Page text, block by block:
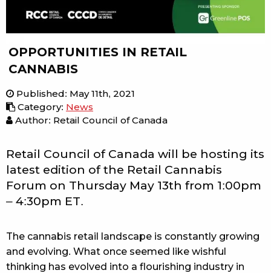
OPPORTUNITIES IN RETAIL
CANNABIS
Published: May 11th, 2021
Category: News
Author: Retail Council of Canada
Retail Council of Canada will be hosting its
latest edition of the Retail Cannabis
Forum on Thursday May 13th from 1:00pm
– 4:30pm ET.
The cannabis retail landscape is constantly growing
and evolving. What once seemed like wishful
thinking has evolved into a flourishing industry in